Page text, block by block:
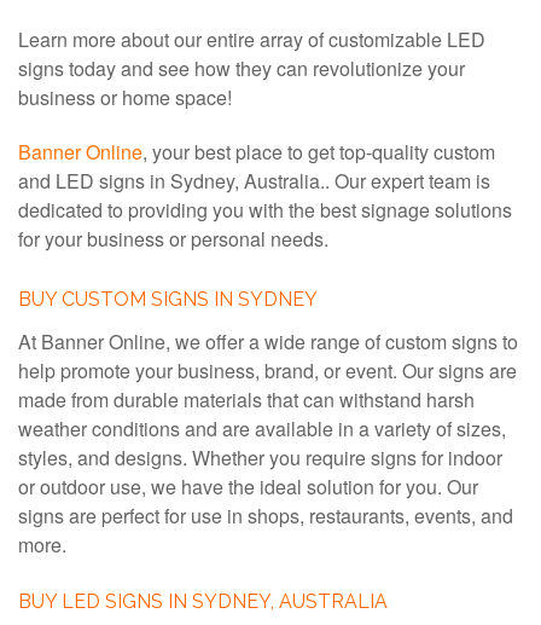
Learn more about our entire array of customizable LED
signs today and see how they can revolutionize your
business or home space!
Banner Online, your best place to get top-quality custom
and LED signs in Sydney, Australia.. Our expert team is
dedicated to providing you with the best signage solutions
for your business or personal needs.
BUY CUSTOM SIGNS IN SYDNEY
At Banner Online, we offer a wide range of custom signs to
help promote your business, brand, or event. Our signs are
made from durable materials that can withstand harsh
weather conditions and are available in a variety of sizes,
styles, and designs. Whether you require signs for indoor
or outdoor use, we have the ideal solution for you. Our
signs are perfect for use in shops, restaurants, events, and
more.
BUY LED SIGNS IN SYDNEY, AUSTRALIA